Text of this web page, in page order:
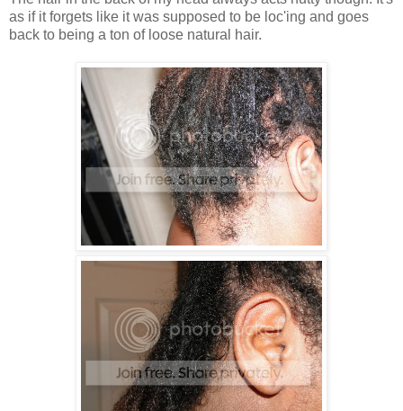
as if it forgets like it was supposed to be loc'ing and goes
back to being a ton of loose natural hair.